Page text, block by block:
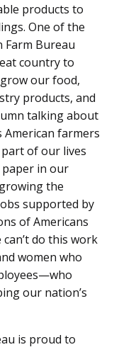
products to
One of the
Farm Bureau
country to
our food,
products, and
talking about
farmers
of our lives
in our
the
supported by
of Americans
do this work
women who
our nation’s
is proud to